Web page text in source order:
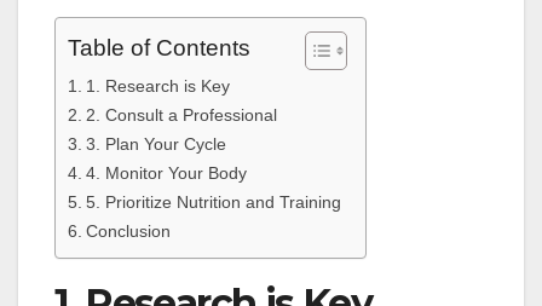
Table of Contents
1. Research is Key
2. Consult a Professional
3. Plan Your Cycle
4. Monitor Your Body
5. Prioritize Nutrition and Training
Conclusion